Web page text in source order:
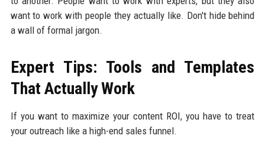
want to work with people they actually like. Don't hide behind
a wall of formal jargon.
Expert Tips: Tools and Templates
That Actually Work
If you want to maximize your content ROI, you have to treat
your outreach like a high-end sales funnel.